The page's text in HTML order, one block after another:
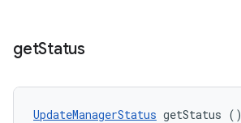
getStatus
UpdateManagerStatus getStatus ()